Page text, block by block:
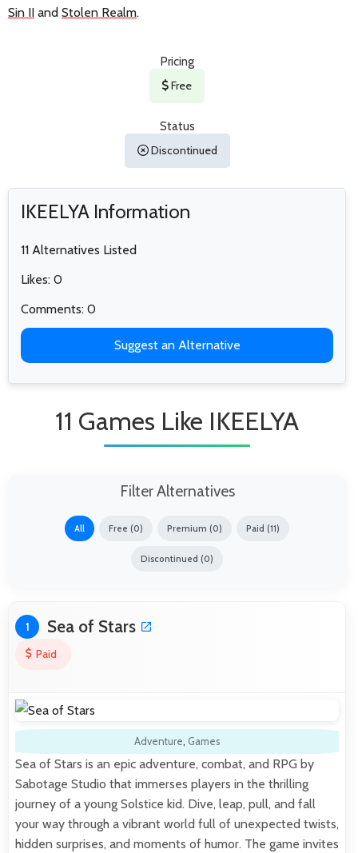
Sin II and Stolen Realm.
Pricing
Free
Status
Discontinued
IKEELYA Information
11 Alternatives Listed
Likes: 0
Comments: 0
Suggest an Alternative
11 Games Like IKEELYA
Filter Alternatives
All Free (0) Premium (0) Paid (11)
Discontinued (0)
1 Sea of Stars
Paid
Adventure, Games
Sea of Stars is an epic adventure, combat, and RPG by
Sabotage Studio that immerses players in the thrilling
journey of a young Solstice kid. Dive, leap, pull, and fall
your way through a vibrant world full of unexpected twists,
hidden surprises, and moments of humor. The game invites